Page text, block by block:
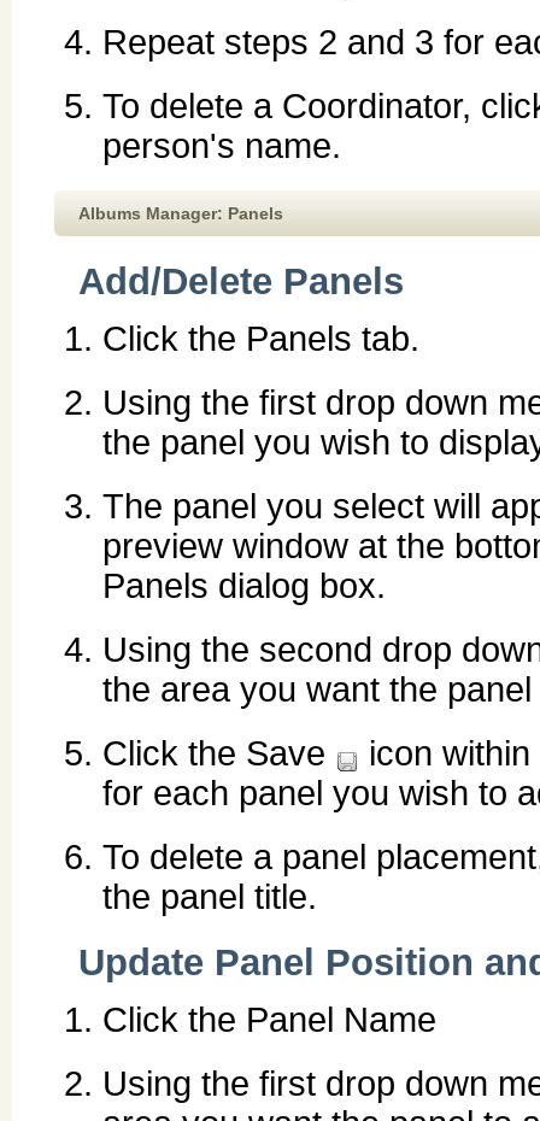
Repeat steps 2 and 3 for
To delete a Coordinator,
person's name.
Albums Manager: Panels
Add/Delete Panels
Click the Panels tab.
Using the first drop down
the panel you wish to
The panel you select will
preview window at the
Panels dialog box.
Using the second drop
the area you want the
Click the Save
icon
for each panel you wish to
To delete a panel
the panel title.
Update Panel Position
Click the Panel Name
Using the first drop down